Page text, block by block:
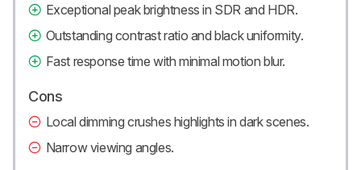
Exceptional peak brightness in SDR and HDR.
Outstanding contrast ratio and black uniformity.
Fast response time with minimal motion blur.
Cons
Local dimming crushes highlights in dark scenes.
Narrow viewing angles.